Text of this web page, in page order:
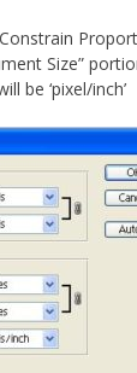
Size”
be ‘pixel/inch’